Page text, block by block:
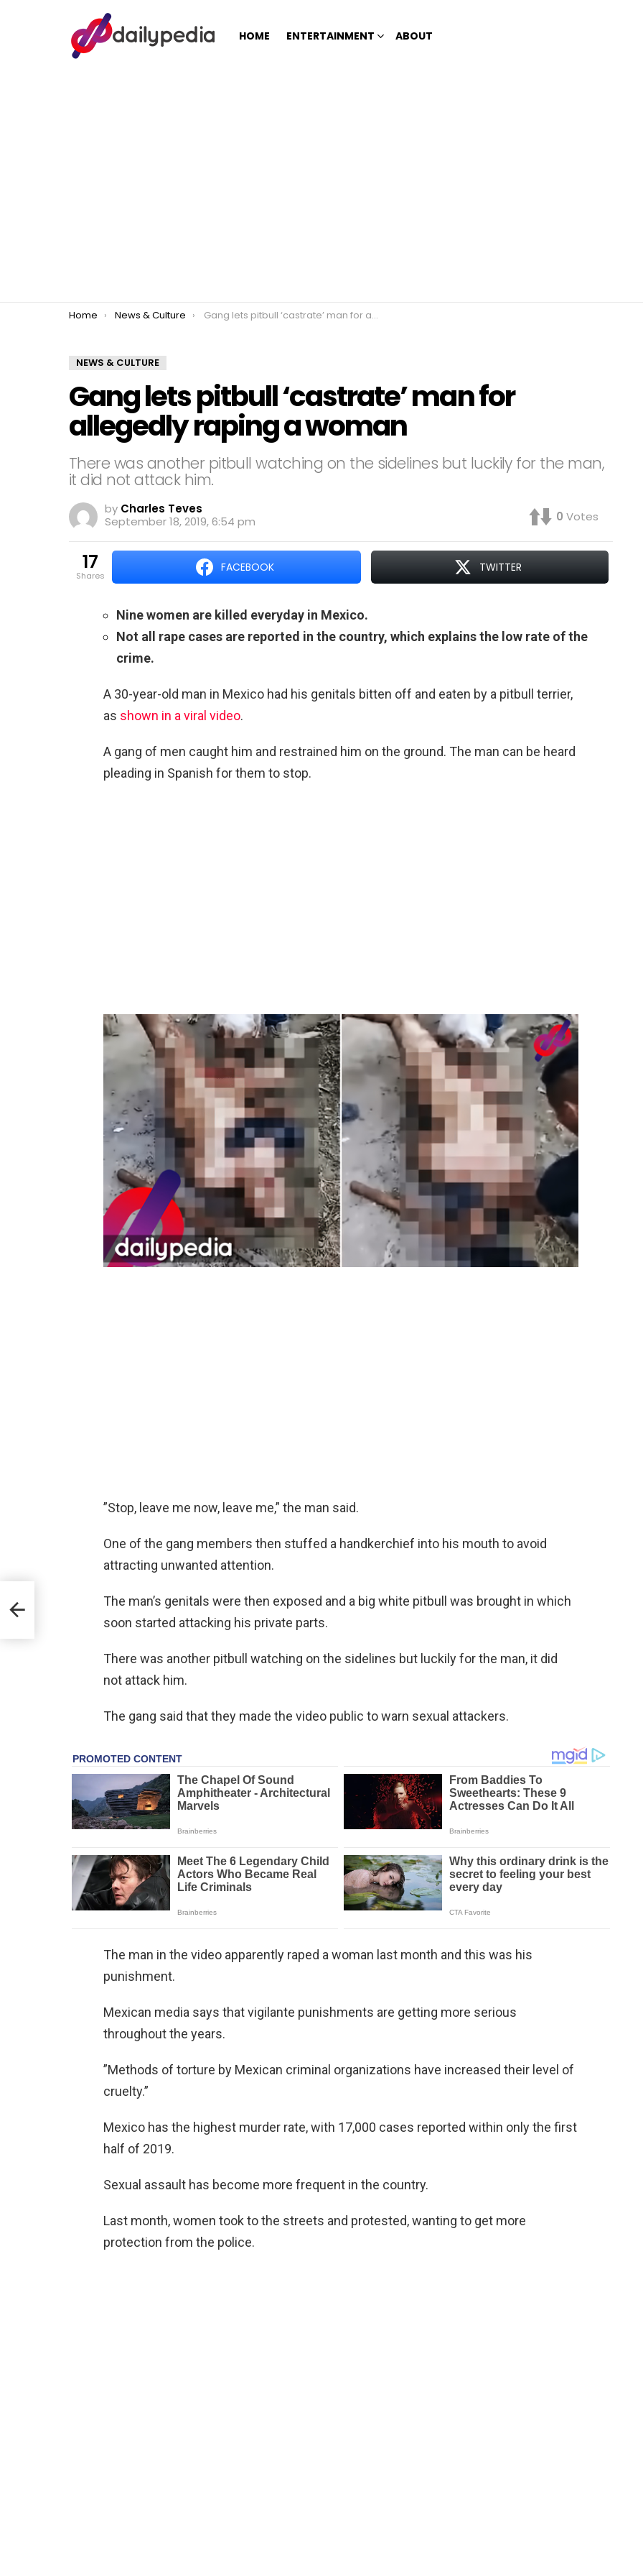
HOME ENTERTAINMENT ABOUT
You are here:
Home News & Culture Gang lets pitbull ‘castrate’ man for allegedly raping a woman
NEWS & CULTURE
Gang lets pitbull ‘castrate’ man for
allegedly raping a woman
There was another pitbull watching on the sidelines but luckily for the man,
it did not attack him.
by Charles Teves
September 18, 2019, 6:54 pm
0 Votes
17
shares
FACEBOOK TWITTER
Nine women are killed everyday in Mexico.
Not all rape cases are reported in the country, which explains the low rate of the
crime.
A 30-year-old man in Mexico had his genitals bitten off and eaten by a pitbull terrier,
as shown in a viral video.
A gang of men caught him and restrained him on the ground. The man can be heard
pleading in Spanish for them to stop.
”Stop, leave me now, leave me,” the man said.
One of the gang members then stuffed a handkerchief into his mouth to avoid
attracting unwanted attention.
The man’s genitals were then exposed and a big white pitbull was brought in which
soon started attacking his private parts.
There was another pitbull watching on the sidelines but luckily for the man, it did
not attack him.
The gang said that they made the video public to warn sexual attackers.
The man in the video apparently raped a woman last month and this was his
punishment.
Mexican media says that vigilante punishments are getting more serious
throughout the years.
”Methods of torture by Mexican criminal organizations have increased their level of
cruelty.”
Mexico has the highest murder rate, with 17,000 cases reported within only the first
half of 2019.
Sexual assault has become more frequent in the country.
Last month, women took to the streets and protested, wanting to get more
protection from the police.